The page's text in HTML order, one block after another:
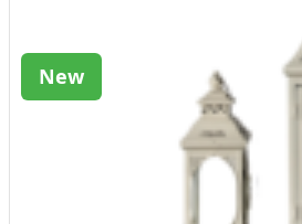
New